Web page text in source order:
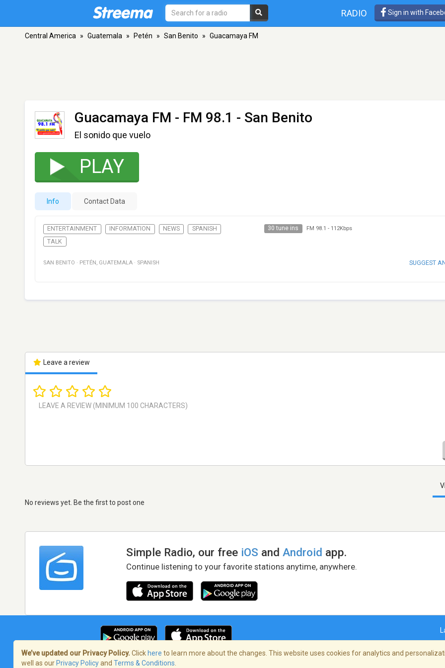
RADIO Sign in with
Central America » Guatemala » Petén » San Benito » Guacamaya FM
Guacamaya FM - FM 98.1 - San Benito
El sonido que vuelo
PLAY
Info Contact Data
ENTERTAINMENT INFORMATION NEWS
SPANISH
TALK
30 tune ins FM 98.1 - 112Kbps
SAN BENITO · PETÉN , GUATEMALA · SPANISH SUGGEST
Leave a review
No reviews yet. Be the first to post one
Simple Radio, our free iOS andAndroid app.
Continue listening to your favorite stations anytime, anywhere.
Terms of Service/Privacy Policy
We’ve updated our Privacy Policy. Click here to learn more about the changes. This website uses cookies for analytics and
well as our Privacy Policyand Terms & Conditions